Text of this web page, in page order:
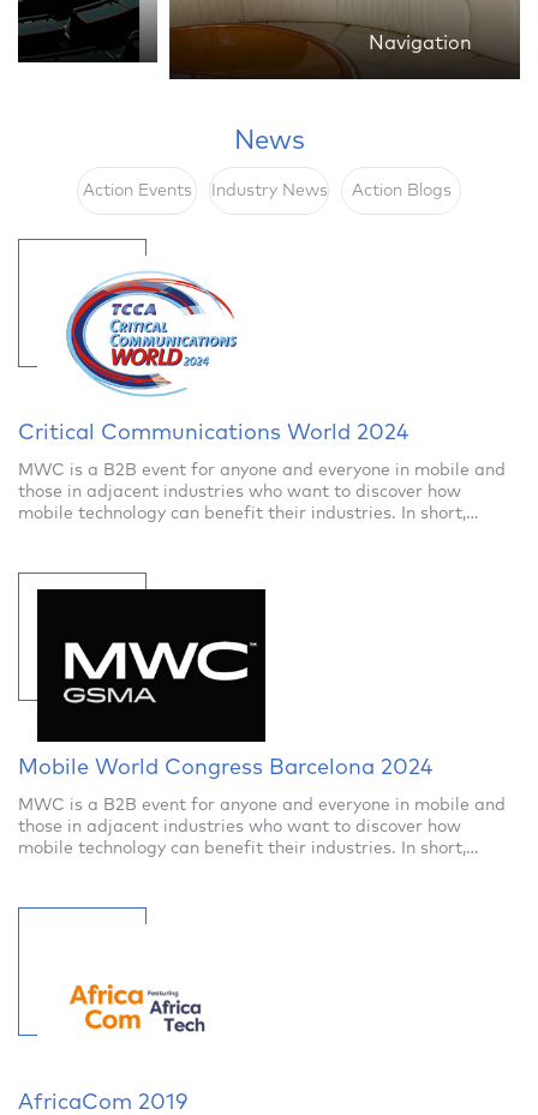
Navigation
News
Action Events Industry News Action Blogs
Critical Communications World 2024
MWC is a B2B event for anyone and everyone in mobile and
those in adjacent industries who want to discover how
mobile technology can benefit their industries. In short,
Mobile World Congress Barcelona 2024
MWC is a B2B event for anyone and everyone in mobile and
those in adjacent industries who want to discover how
mobile technology can benefit their industries. In short,
AfricaCom 2019